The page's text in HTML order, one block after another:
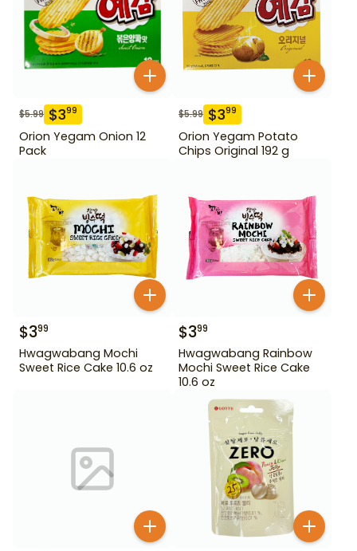
$5.99 $399
Orion Yegam Onion 12
Pack
$5.99 $399
Orion Yegam Potato
Chips Original 192 g
$399
Hwagwabang Mochi
Sweet Rice Cake 10.6 oz
$399
Hwagwabang Rainbow
Mochi Sweet Rice Cake
10.6 oz